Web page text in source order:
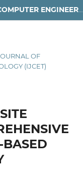
INTERNATIONAL JOURNAL OF COMPUTER ENGINEERING AND TECHNOLOGY
OF
(IJCET)
BASED